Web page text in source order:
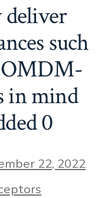
such
OMDM-
in mind
0
22, 2022